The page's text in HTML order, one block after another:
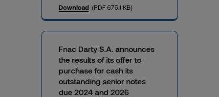
Download (PDF 675.1 KB)
Fnac Darty S.A. announces
the results of its offer to
purchase for cash its
outstanding senior notes
due 2024 and 2026